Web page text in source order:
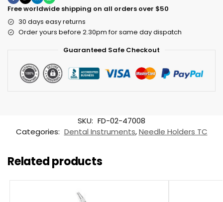
Free worldwide shipping on all orders over $50
30 days easy returns
Order yours before 2.30pm for same day dispatch
Guaranteed Safe Checkout
SKU: FD-02-47008
Categories: Dental Instruments,Needle Holders TC
Related products